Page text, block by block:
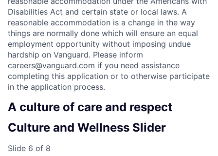
Disabilities Act and certain state or local laws. A
reasonable accommodation is a change in the way
things are normally done which will ensure an equal
employment opportunity without imposing undue
hardship on Vanguard. Please inform
careers@vanguard.com if you need assistance
completing this application or to otherwise participate
in the application process.
A culture of care and respect
Culture and Wellness Slider
Slide 6 of 8